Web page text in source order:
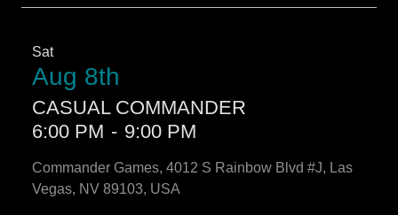
Sat
Aug 8th
CASUAL COMMANDER
6:00 PM - 9:00 PM
Commander Games, 4012 S Rainbow Blvd #J, Las
Vegas, NV 89103, USA